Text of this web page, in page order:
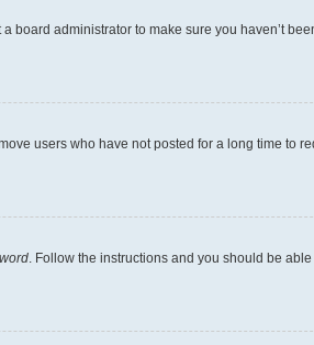
board administrator to make sure you haven’t
users who have not posted for a long time to
. Follow the instructions and you should be